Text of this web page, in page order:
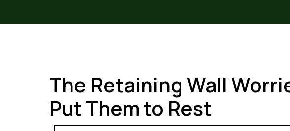
The Retaining Wall
Put Them to Rest